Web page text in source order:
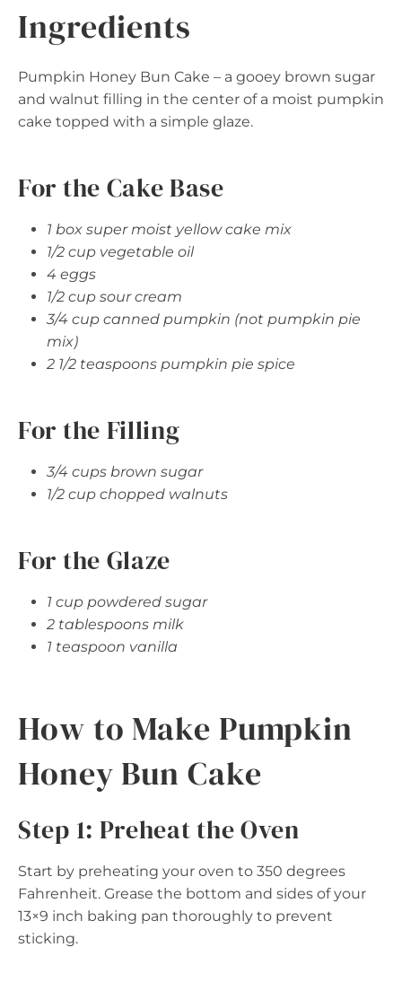
Ingredients
Pumpkin Honey Bun Cake – a gooey brown sugar
and walnut filling in the center of a moist pumpkin
cake topped with a simple glaze.
For the Cake Base
1 box super moist yellow cake mix
1/2 cup vegetable oil
4 eggs
1/2 cup sour cream
3/4 cup canned pumpkin (not pumpkin pie
mix)
2 1/2 teaspoons pumpkin pie spice
For the Filling
3/4 cups brown sugar
1/2 cup chopped walnuts
For the Glaze
1 cup powdered sugar
2 tablespoons milk
1 teaspoon vanilla
How to Make Pumpkin
Honey Bun Cake
Step 1: Preheat the Oven
Start by preheating your oven to 350 degrees
Fahrenheit. Grease the bottom and sides of your
13×9 inch baking pan thoroughly to prevent
sticking.